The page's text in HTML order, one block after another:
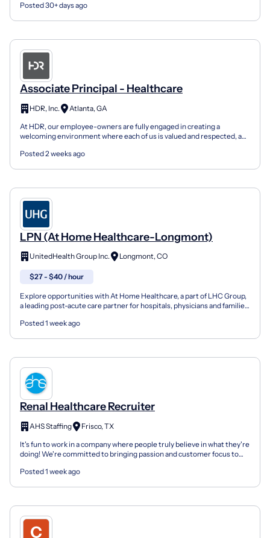
Posted 30+ days ago
Associate Principal - Healthcare
HDR, Inc.
Atlanta, GA
At HDR, our employee-owners are fully engaged in creating a
welcoming environment where each of us is valued and respected, a
Posted 2 weeks ago
LPN (At Home Healthcare-Longmont)
UnitedHealth Group Inc. Longmont, CO
$27 - $40 / hour
Explore opportunities with At Home Healthcare, a part of LHC Group,
a leading post-acute care partner for hospitals, physicians and families
Posted 1 week ago
Renal Healthcare Recruiter
AHS Staffing
Frisco, TX
It's fun to work in a company where people truly believe in what they're
doing! We're committed to bringing passion and customer focus to
Posted 1 week ago